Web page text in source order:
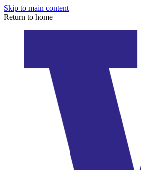
Skip to main content
Return to home